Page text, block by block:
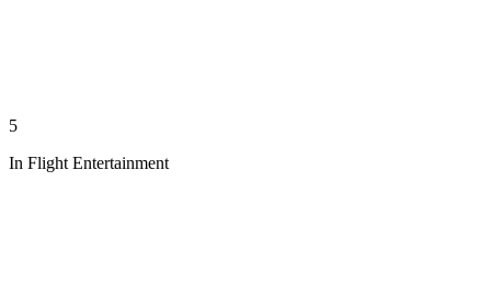
5
In Flight Entertainment